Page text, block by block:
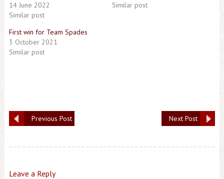
14 June 2022
Similar post
Similar post
First win for Team Spades
3 October 2021
Similar post
Next Post
Previous Post
Leave a Reply